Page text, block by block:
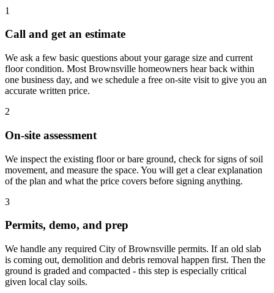
1
Call and get an estimate
We ask a few basic questions about your garage size and current
floor condition. Most Brownsville homeowners hear back within
one business day, and we schedule a free on-site visit to give you an
accurate written price.
2
On-site assessment
We inspect the existing floor or bare ground, check for signs of soil
movement, and measure the space. You will get a clear explanation
of the plan and what the price covers before signing anything.
3
Permits, demo, and prep
We handle any required City of Brownsville permits. If an old slab
is coming out, demolition and debris removal happen first. Then the
ground is graded and compacted - this step is especially critical
given local clay soils.